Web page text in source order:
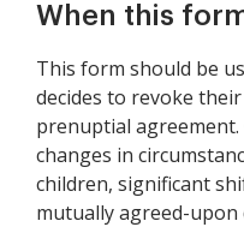
When this
This form should be
decides to revoke
prenuptial agreement.
changes in
children, significant
mutually agreed-